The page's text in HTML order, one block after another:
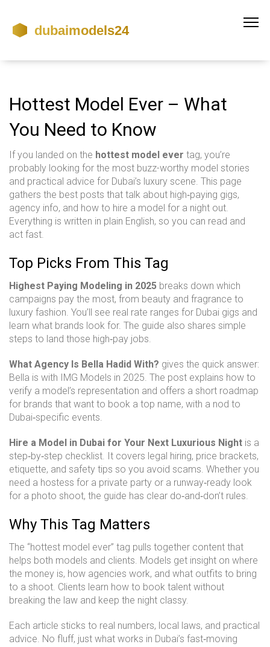
Hottest Model Ever – What
You Need to Know
If you landed on the hottest model ever tag, you’re
probably looking for the most buzz-worthy model stories
and practical advice for Dubai’s luxury scene. This page
gathers the best posts that talk about high‑paying gigs,
agency info, and how to hire a model for a night out.
Everything is written in plain English, so you can read and
act fast.
Top Picks From This Tag
Highest Paying Modeling in 2025 breaks down which
campaigns pay the most, from beauty and fragrance to
luxury fashion. You’ll see real rate ranges for Dubai gigs and
learn what brands look for. The guide also shares simple
steps to land those high‑pay jobs.
What Agency Is Bella Hadid With? gives the quick answer:
Bella is with IMG Models in 2025. The post explains how to
verify a model’s representation and offers a short roadmap
for brands that want to book a top name, with a nod to
Dubai‑specific events.
Hire a Model in Dubai for Your Next Luxurious Night is a
step‑by‑step checklist. It covers legal hiring, price brackets,
etiquette, and safety tips so you avoid scams. Whether you
need a hostess for a private party or a runway‑ready look
for a photo shoot, the guide has clear do‑and‑don’t rules.
Why This Tag Matters
The “hottest model ever” tag pulls together content that
helps both models and clients. Models get insight on where
the money is, how agencies work, and what outfits to bring
to a shoot. Clients learn how to book talent without
breaking the law and keep the night classy.
Each article sticks to real numbers, local laws, and practical
advice. No fluff, just what works in Dubai’s fast‑moving